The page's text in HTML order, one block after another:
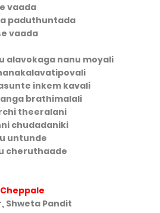
vaada
paduthuntada
vaada
alavokaga nanu moyali
inkem kavali
brathimalali
theeralani
chudadaniki
untunde
cheruthaade
Shweta Pandit